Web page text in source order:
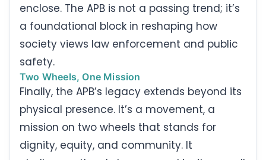
enclose. The APB is not a passing trend; it’s
a foundational block in reshaping how
society views law enforcement and public
safety.
Two Wheels, One Mission
Finally, the APB’s legacy extends beyond its
physical presence. It’s a movement, a
mission on two wheels that stands for
dignity, equity, and community. It